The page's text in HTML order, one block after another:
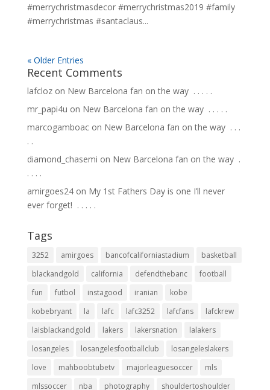
#merrychristmasdecor #merrychristmas2019 #family
#merrychristmas #santaclaus...
« Older Entries
Recent Comments
lafclozon New Barcelona fan on the way ⁣ .⁣ .⁣ .⁣ .⁣ .⁣
mr_papi4u on New Barcelona fan on the way ⁣ .⁣ .⁣ .⁣ .⁣ .⁣
marcogamboacon New Barcelona fan on the way ⁣ .⁣ .⁣ .⁣
.⁣ .⁣
diamond_chasemi on New Barcelona fan on the way ⁣ .⁣
.⁣ .⁣ .⁣ .⁣
amirgoes24on My 1st Fathers Day is one I’ll never
ever forget! ⁣ .⁣ .⁣ .⁣ .⁣ .⁣
Tags
3252 amirgoes bancofcaliforniastadium
basketball
blackandgold
california defendthebanc
football
fun
futbol instagood iranian
kobe
kobebryant
la lafc lafc3252 lafcfans
lafckrew
laisblackandgold
lakers lakersnation
lalakers
losangeles
losangelesfootballclub
losangeleslakers
love
mahboobtubetv majorleaguesoccer
mls
mlssoccer
nba photography shouldertoshoulder